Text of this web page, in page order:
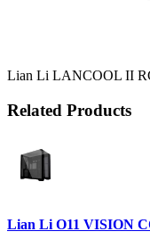
Lian Li LANCOOL II
Related Products
Lian Li O11 VISION